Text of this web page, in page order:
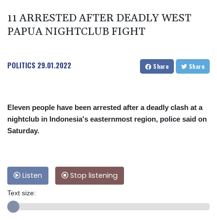
11 ARRESTED AFTER DEADLY WEST
PAPUA NIGHTCLUB FIGHT
POLITICS 29.01.2022 Share Share
Eleven people have been arrested after a deadly clash at a
nightclub in Indonesia's easternmost region, police said on
Saturday.
Listen Stop listening
Text size: